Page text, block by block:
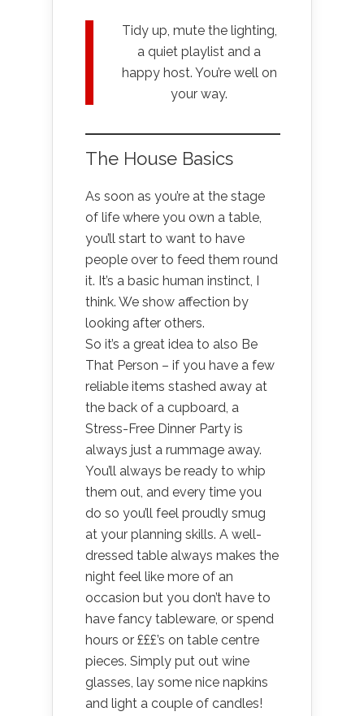
Tidy up, mute the lighting,
a quiet playlist and a
happy host. You’re well on
your way.
The House Basics
As soon as you’re at the stage
of life where you own a table,
you’ll start to want to have
people over to feed them round
it. It’s a basic human instinct, I
think. We show affection by
looking after others.
So it’s a great idea to also Be
That Person – if you have a few
reliable items stashed away at
the back of a cupboard, a
Stress-Free Dinner Party is
always just a rummage away.
You’ll always be ready to whip
them out, and every time you
do so you’ll feel proudly smug
at your planning skills. A well-
dressed table always makes the
night feel like more of an
occasion but you don’t have to
have fancy tableware, or spend
hours or £££’s on table centre
pieces. Simply put out wine
glasses, lay some nice napkins
and light a couple of candles!